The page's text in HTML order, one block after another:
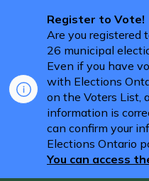
Register to Vote!
Are you registered
26 municipal
Even if you have
with Elections
on the Voters List,
information is
can confirm your
Elections Ontario
You can access